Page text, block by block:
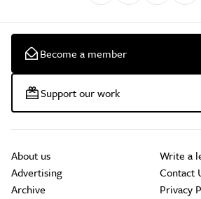
Become a member
Support our work
About us
Advertising
Archive
Write a
Contact
Privacy